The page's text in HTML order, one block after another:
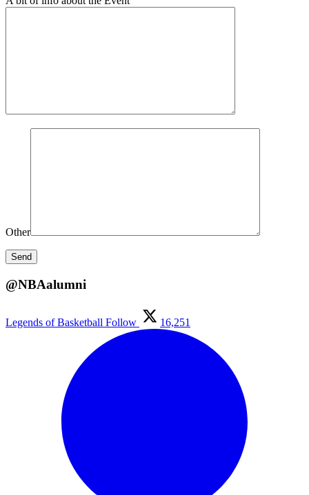
Other
@NBAalumni
Legends of Basketball Follow 16,251